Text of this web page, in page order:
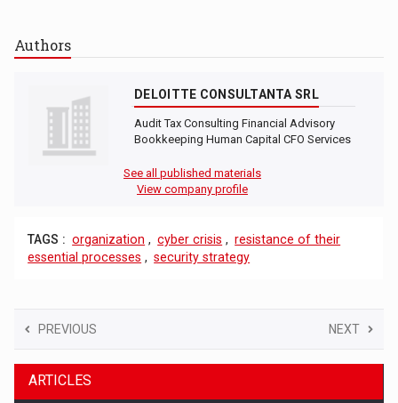
Authors
DELOITTE CONSULTANTA SRL
Audit Tax Consulting Financial Advisory
Bookkeeping Human Capital CFO Services
See all published materials
View company profile
TAGS : organization , cyber crisis , resistance of their
essential processes , security strategy
PREVIOUS NEXT
ARTICLES